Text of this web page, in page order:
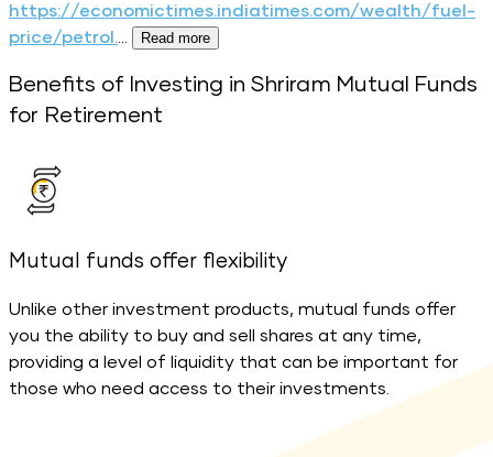
https://economictimes.indiatimes.com/wealth/fuel-
price/petrol.
Read more
Benefits of Investing in Shriram Mutual Funds
for Retirement
Mutual funds offer flexibility
Unlike other investment products, mutual funds offer
you the ability to buy and sell shares at any time,
providing a level of liquidity that can be important for
those who need access to their investments.